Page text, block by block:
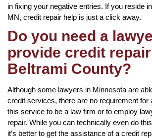
in fixing your negative entries. If you reside
MN, credit repair help is just a click away.
Do you need a
provide credit
Beltrami County?
Although some lawyers in Minnesota are
credit services, there are no requirement for
this service to be a law firm or to employ
repair. While you can technically even do
it’s better to get the assistance of a credit